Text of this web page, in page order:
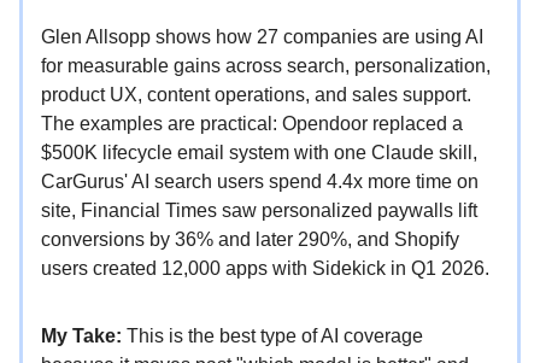
Glen Allsopp shows how 27 companies are using AI
for measurable gains across search, personalization,
product UX, content operations, and sales support.
The examples are practical: Opendoor replaced a
$500K lifecycle email system with one Claude skill,
CarGurus' AI search users spend 4.4x more time on
site, Financial Times saw personalized paywalls lift
conversions by 36% and later 290%, and Shopify
users created 12,000 apps with Sidekick in Q1 2026.
My Take: This is the best type of AI coverage